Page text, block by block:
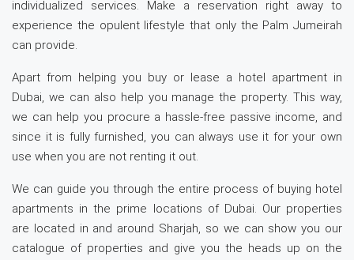
individualized services. Make a reservation right away to
experience the opulent lifestyle that only the Palm Jumeirah
can provide.
Apart from helping you buy or lease a hotel apartment in
Dubai, we can also help you manage the property. This way,
we can help you procure a hassle-free passive income, and
since it is fully furnished, you can always use it for your own
use when you are not renting it out.
We can guide you through the entire process of buying hotel
apartments in the prime locations of Dubai. Our properties
are located in and around Sharjah, so we can show you our
catalogue of properties and give you the heads up on the